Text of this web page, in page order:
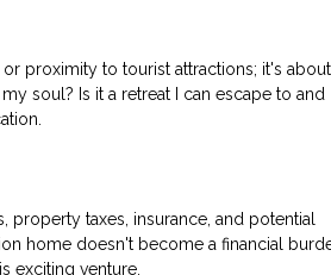
proximity to tourist attractions; it's about
soul? Is it a retreat I can escape to and
property taxes, insurance, and potential
home doesn't become a financial
exciting venture.